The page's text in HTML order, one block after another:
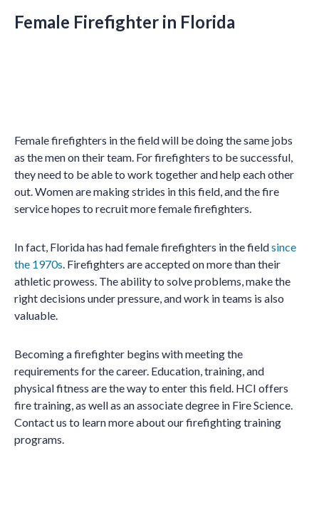
Female Firefighter in Florida
Female firefighters in the field will be doing the same jobs
as the men on their team. For firefighters to be successful,
they need to be able to work together and help each other
out. Women are making strides in this field, and the fire
service hopes to recruit more female firefighters.
In fact, Florida has had female firefighters in the fieldsince
the 1970s. Firefighters are accepted on more than their
athletic prowess. The ability to solve problems, make the
right decisions under pressure, and work in teams is also
valuable.
Becoming a firefighter begins with meeting the
requirements for the career. Education, training, and
physical fitness are the way to enter this field. HCI offers
fire training, as well as an associate degree in Fire Science.
Contact us to learn more about our firefighting training
programs.